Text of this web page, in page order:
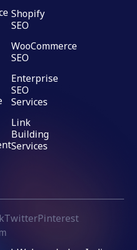
Shopify
SEO
WooCommerce
SEO
Enterprise
SEO
Services
Link
Building
Services
TwitterPinterest